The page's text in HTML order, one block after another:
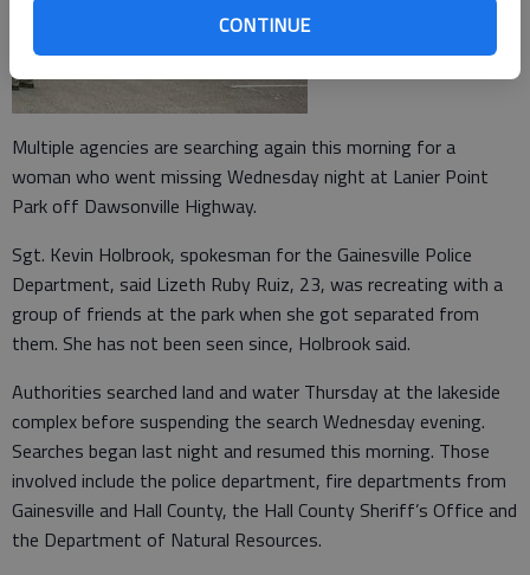
CONTINUE
Multiple agencies are searching again this morning for a
woman who went missing Wednesday night at Lanier Point
Park off Dawsonville Highway.
Sgt. Kevin Holbrook, spokesman for the Gainesville Police
Department, said Lizeth Ruby Ruiz, 23, was recreating with a
group of friends at the park when she got separated from
them. She has not been seen since, Holbrook said.
Authorities searched land and water Thursday at the lakeside
complex before suspending the search Wednesday evening.
Searches began last night and resumed this morning. Those
involved include the police department, fire departments from
Gainesville and Hall County, the Hall County Sheriff’s Office and
the Department of Natural Resources.